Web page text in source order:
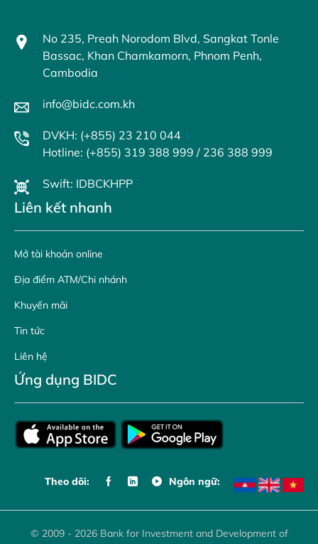
No 235, Preah Norodom Blvd, Sangkat Tonle
Bassac, Khan Chamkamorn, Phnom Penh,
Cambodia
info@bidc.com.kh
DVKH: (+855) 23 210 044
Hotline: (+855) 319 388 999 / 236 388 999
Swift: IDBCKHPP
Liên kết nhanh
Mở tài khoản online
Địa điểm ATM/Chi nhánh
Khuyến mãi
Tin tức
Liên hệ
Ứng dụng BIDC
Ngôn ngữ:
Theo dõi:
© 2009 - 2026 Bank for Investment and Development of